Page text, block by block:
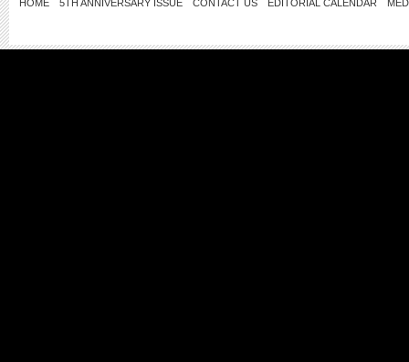
HOME 5TH ANNIVERSARY ISSUE CONTACT US EDITORIAL CALENDAR